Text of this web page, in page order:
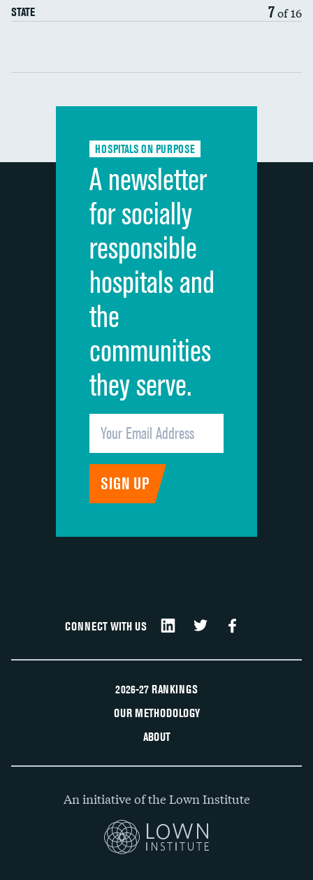
STATE 7of 16
Communication with nurses
Communication with doctors
Discharge information
Cleanliness of hospital environment
Quietness of hospital environment
Overall rating of hospital
Recommendation of hospital
HOSPITALS ON PURPOSE
A newsletter
for socially
responsible
hospitals and
the
communities
they serve.
CONNECT WITH US
2026-27 RANKINGS
OUR METHODOLOGY
ABOUT
An initiative of the Lown Institute